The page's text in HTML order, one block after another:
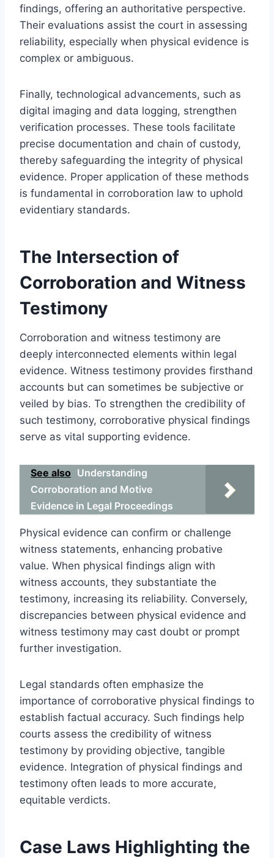
findings, offering an authoritative perspective.
Their evaluations assist the court in assessing
reliability, especially when physical evidence is
complex or ambiguous.
Finally, technological advancements, such as
digital imaging and data logging, strengthen
verification processes. These tools facilitate
precise documentation and chain of custody,
thereby safeguarding the integrity of physical
evidence. Proper application of these methods
is fundamental in corroboration law to uphold
evidentiary standards.
The Intersection of
Corroboration and Witness
Testimony
Corroboration and witness testimony are
deeply interconnected elements within legal
evidence. Witness testimony provides firsthand
accounts but can sometimes be subjective or
veiled by bias. To strengthen the credibility of
such testimony, corroborative physical findings
serve as vital supporting evidence.
See also Understanding
Corroboration and Motive
Evidence in Legal Proceedings
Physical evidence can confirm or challenge
witness statements, enhancing probative
value. When physical findings align with
witness accounts, they substantiate the
testimony, increasing its reliability. Conversely,
discrepancies between physical evidence and
witness testimony may cast doubt or prompt
further investigation.
Legal standards often emphasize the
importance of corroborative physical findings to
establish factual accuracy. Such findings help
courts assess the credibility of witness
testimony by providing objective, tangible
evidence. Integration of physical findings and
testimony often leads to more accurate,
equitable verdicts.
Case Laws Highlighting the